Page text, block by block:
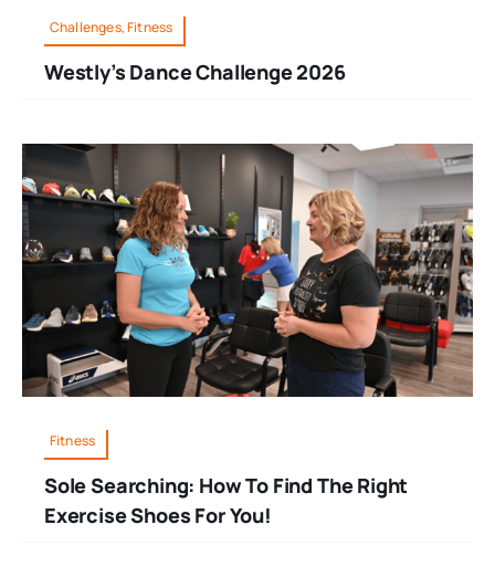
Challenges, Fitness
Westly’s Dance Challenge 2026
Fitness
Sole Searching: How To Find The Right
Exercise Shoes For You!